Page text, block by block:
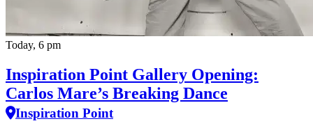
Today, 6 pm
Inspiration Point Gallery Opening:
Carlos Mare’s Breaking Dance
Inspiration Point